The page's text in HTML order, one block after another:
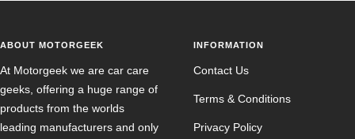
ABOUT MOTORGEEK
At Motorgeek we are car care
geeks, offering a huge range of
products from the worlds
leading manufacturers and only
INFORMATION
Contact Us
Terms & Conditions
Privacy Policy